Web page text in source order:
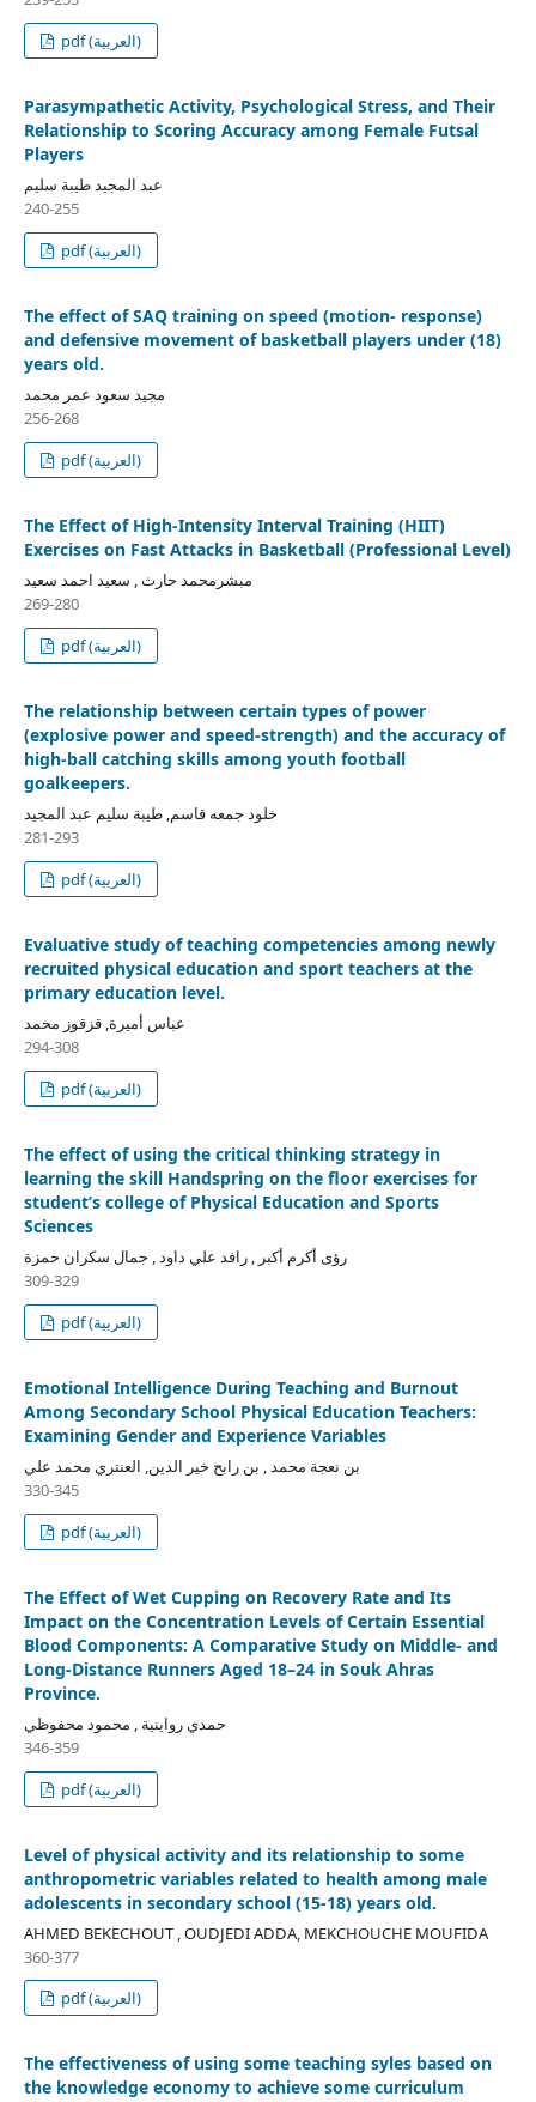
pdf (العربية)
Parasympathetic Activity, Psychological Stress, and Their
Relationship to Scoring Accuracy among Female Futsal
Players
عبد المجيد طيبة سليم
240-255
pdf (العربية)
The effect of SAQ training on speed (motion- response)
and defensive movement of basketball players under (18)
years old.
مجيد سعود عمر محمد
256-268
pdf (العربية)
The Effect of High-Intensity Interval Training (HIIT)
Exercises on Fast Attacks in Basketball (Professional Level)
مبشرمحمد حارث , سعيد احمد سعيد
269-280
pdf (العربية)
The relationship between certain types of power
(explosive power and speed-strength) and the accuracy of
high-ball catching skills among youth football
goalkeepers.
خلود جمعه قاسم, طيبة سليم عبد المجيد
281-293
pdf (العربية)
Evaluative study of teaching competencies among newly
recruited physical education and sport teachers at the
primary education level.
عباس أميرة, قزقوز محمد
294-308
pdf (العربية)
The effect of using the critical thinking strategy in
learning the skill Handspring on the floor exercises for
student’s college of Physical Education and Sports
Sciences
رؤى أكرم أكبر , رافد علي داود , جمال سكران حمزة
309-329
pdf (العربية)
Emotional Intelligence During Teaching and Burnout
Among Secondary School Physical Education Teachers:
Examining Gender and Experience Variables
بن نعجة محمد , بن رابح خير الدين, العنتري محمد علي
330-345
pdf (العربية)
The Effect of Wet Cupping on Recovery Rate and Its
Impact on the Concentration Levels of Certain Essential
Blood Components: A Comparative Study on Middle- and
Long-Distance Runners Aged 18–24 in Souk Ahras
Province.
حمدي رواينية , محمود محفوظي
346-359
pdf (العربية)
Level of physical activity and its relationship to some
anthropometric variables related to health among male
adolescents in secondary school (15-18) years old.
AHMED BEKECHOUT , OUDJEDI ADDA, MEKCHOUCHE MOUFIDA
360-377
pdf (العربية)
The effectiveness of using some teaching syles based on
the knowledge economy to achieve some curriculum